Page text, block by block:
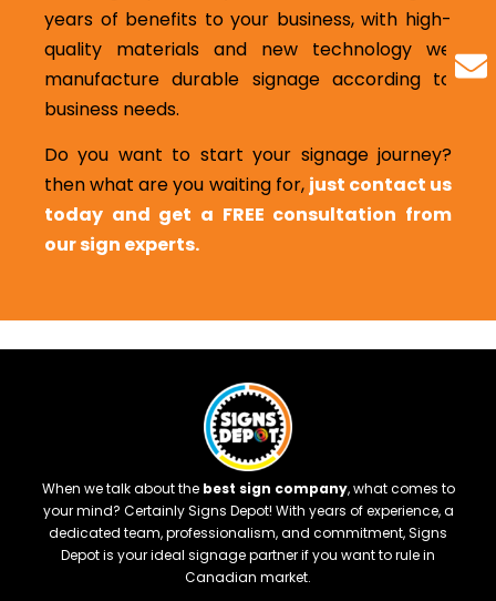
years of benefits to your business, with high-
quality materials and new technology we
manufacture durable signage according to
business needs.
Do you want to start your signage journey?
then what are you waiting for, just contact us
today and get a FREE consultation from
our sign experts.
When we talk about the best sign company, what comes to
your mind? Certainly Signs Depot! With years of experience, a
dedicated team, professionalism, and commitment, Signs
Depot is your ideal signage partner if you want to rule in
Canadian market.